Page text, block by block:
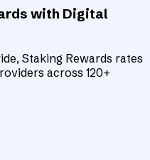
with Digital
Staking Rewards rates
across 120+